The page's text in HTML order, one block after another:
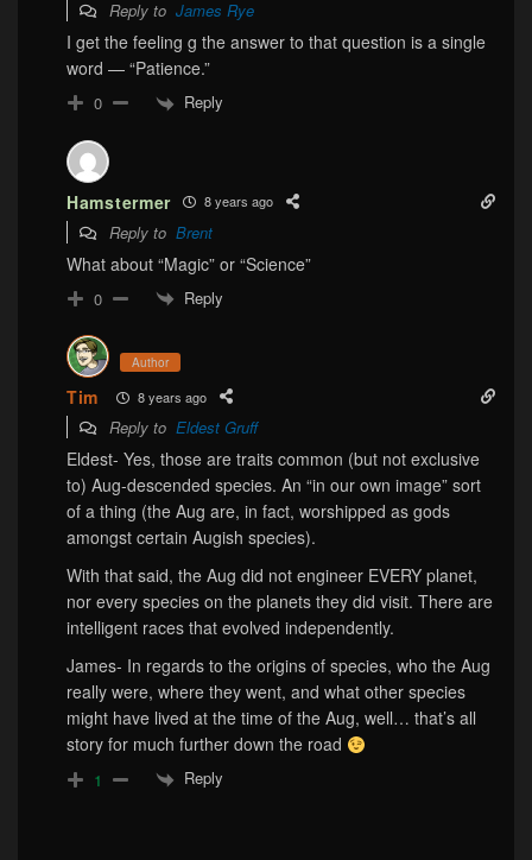
Reply to James Rye
I get the feeling g the answer to that question is a single
word — “Patience.”
0 Reply
Hamstermer 8 years ago
Reply to Brent
What about “Magic” or “Science”
0 Reply
Author
Tim 8 years ago
Reply to Eldest Gruff
Eldest- Yes, those are traits common (but not exclusive
to) Aug-descended species. An “in our own image” sort
of a thing (the Aug are, in fact, worshipped as gods
amongst certain Augish species).
With that said, the Aug did not engineer EVERY planet,
nor every species on the planets they did visit. There are
intelligent races that evolved independently.
James- In regards to the origins of species, who the Aug
really were, where they went, and what other species
might have lived at the time of the Aug, well… that’s all
story for much further down the road
1 Reply